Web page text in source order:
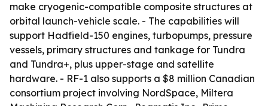
make cryogenic-compatible composite structures at
orbital launch-vehicle scale. - The capabilities will
support Hadfield-150 engines, turbopumps, pressure
vessels, primary structures and tankage for Tundra
and Tundra+, plus upper-stage and satellite
hardware. - RF-1 also supports a $8 million Canadian
consortium project involving NordSpace, Miltera